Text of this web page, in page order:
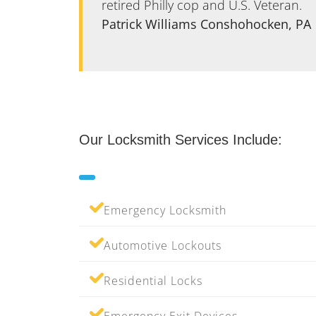
retired Philly cop and U.S. Veteran.
Patrick Williams Conshohocken, PA
Our Locksmith Services Include:
Emergency Locksmith
Automotive Lockouts
Residential Locks